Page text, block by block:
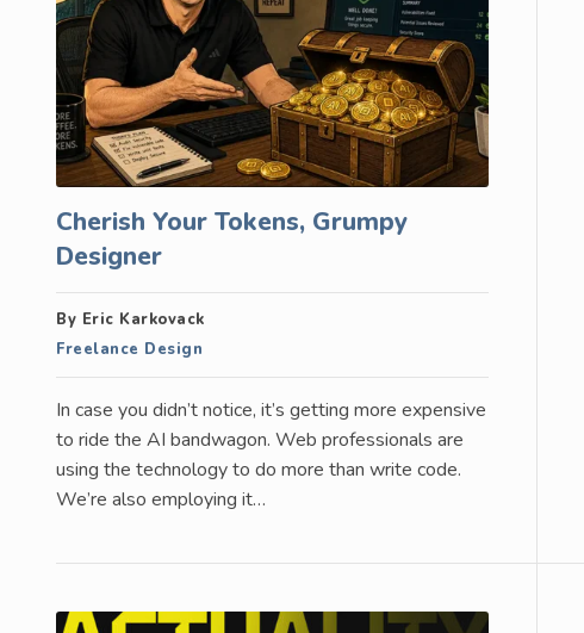
Cherish Your Tokens, Grumpy
Designer
By Eric Karkovack
Freelance Design
In case you didn’t notice, it’s getting more expensive
to ride the AI bandwagon. Web professionals are
using the technology to do more than write code.
We’re also employing it…